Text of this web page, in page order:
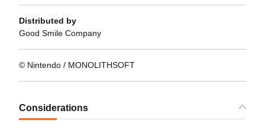
Distributed by
Good Smile Company
© Nintendo / MONOLITHSOFT
Considerations